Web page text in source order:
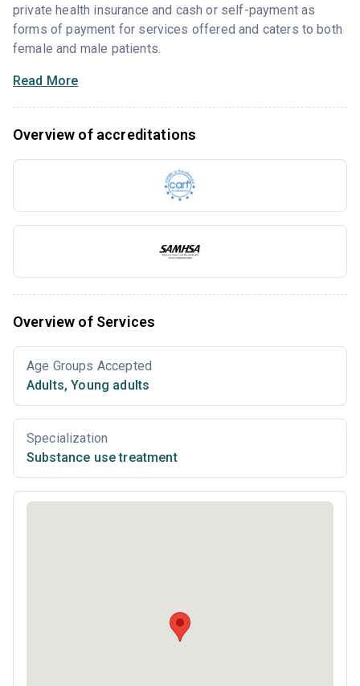
private health insurance and cash or self-payment as
forms of payment for services offered and caters to both
female and male patients.
Read More
Overview of accreditations
Overview of Services
Age Groups Accepted
Adults, Young adults
Specialization
Substance use treatment